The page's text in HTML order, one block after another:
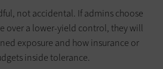
not accidental. If admins choose
over a lower‑yield control, they will
exposure and how insurance or
inside tolerance.